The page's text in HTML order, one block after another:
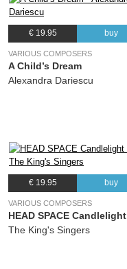
€ 19.95 buy
VARIOUS COMPOSERS
A Child’s Dream
Alexandra Dariescu
€ 19.95 buy
VARIOUS COMPOSERS
HEAD SPACE Candlelight
The King's Singers